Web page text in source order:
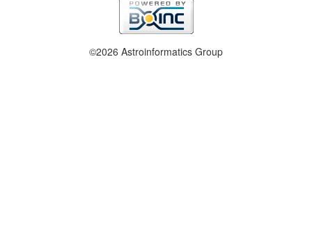
©2026 Astroinformatics Group